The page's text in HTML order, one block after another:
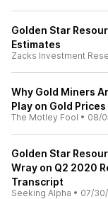
Golden Star
Estimates
Zacks Investment
Why Gold Miners
Play on Gold Prices
The Motley Fool • 08/
Golden Star
Wray on Q2 2020
Transcript
Seeking Alpha • 07/